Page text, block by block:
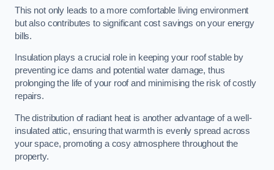
This not only leads to a more comfortable living environment
but also contributes to significant cost savings on your energy
bills.
Insulation plays a crucial role in keeping your roof stable by
preventing ice dams and potential water damage, thus
prolonging the life of your roof and minimising the risk of costly
repairs.
The distribution of radiant heat is another advantage of a well-
insulated attic, ensuring that warmth is evenly spread across
your space, promoting a cosy atmosphere throughout the
property.